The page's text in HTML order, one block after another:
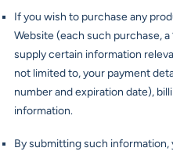
If you wish to purchase any
Website (each such purchase, a
supply certain information
not limited to, your payment
number and expiration date),
information.
By submitting such